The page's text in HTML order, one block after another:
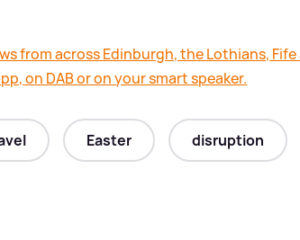
from across Edinburgh, the Lothians, Fife
on DAB or on your smart speaker.
Easter disruption